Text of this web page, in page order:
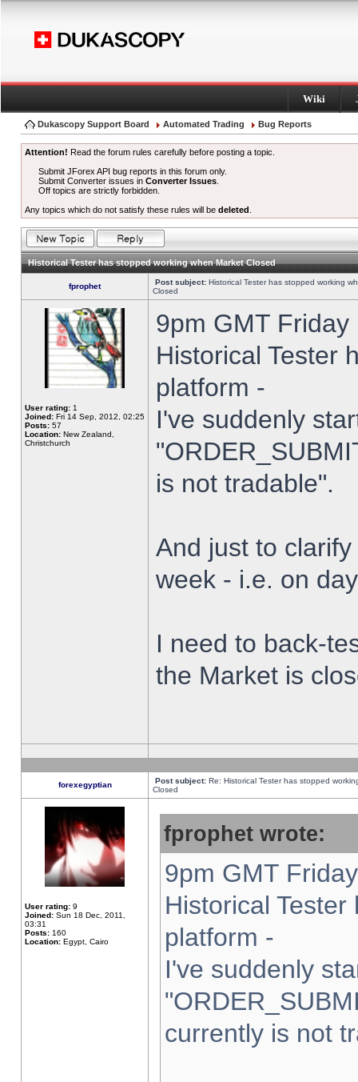
Wiki
Dukascopy Support Board Automated Trading Bug Reports
Attention! Read the forum rules carefully before posting a topic.
Submit JForex API bug reports in this forum only.
Submit Converter issues inConverter Issues
Off topics are strictly forbidden.
Any topics which do not satisfy these rules will be deleted
Historical Tester has stopped working when Market Closed
fprophet Post subject: Historical Tester has stopped working
Closed
User rating: 1
Joined: Fri 14 Sep, 2012, 02:25
Posts: 57
Location: New Zealand,
Christchurch
9pm GMT
Historical Tester
platform -
I've suddenly
is not tradable".
And just to
week - i.e. on
I need to back-
the Market is
forexegyptian Post subject: Re: Historical Tester has stopped
Closed
User rating: 9
Joined: Sun 18 Dec, 2011,
03:31
Posts: 160
Location: Egypt, Cairo
fprophet wrote:
9pm GMT
Historical
platform -
I've suddenly
currently is not